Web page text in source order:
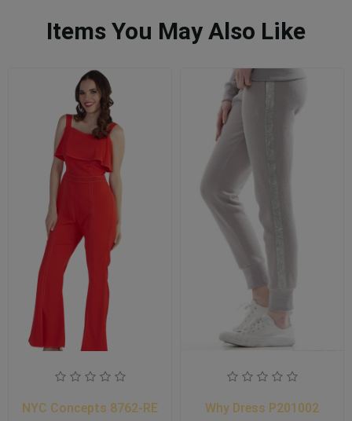
Items You May Also Like
NYC Concepts 8762-RE Why Dress P201002